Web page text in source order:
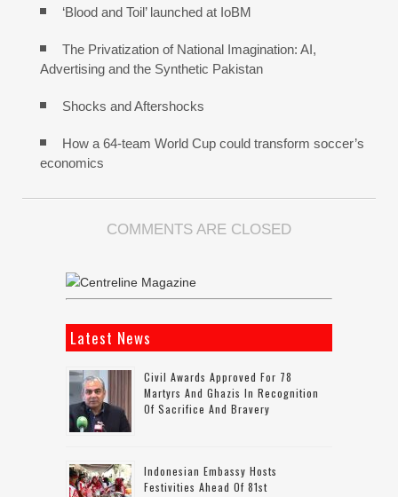
‘Blood and Toil’ launched at IoBM
The Privatization of National Imagination: AI,
Advertising and the Synthetic Pakistan
Shocks and Aftershocks
How a 64-team World Cup could transform soccer’s
economics
COMMENTS ARE CLOSED
Latest News
Civil Awards Approved For 78
Martyrs And Ghazis In Recognition
Of Sacrifice And Bravery
Indonesian Embassy Hosts
Festivities Ahead Of 81st